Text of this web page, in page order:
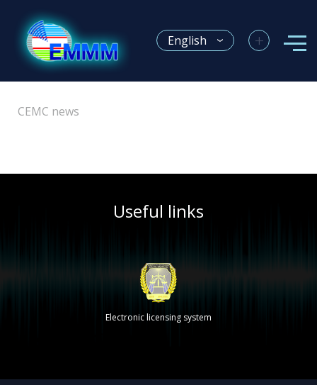
English +
CEMC news
Useful links
Electronic licensing system